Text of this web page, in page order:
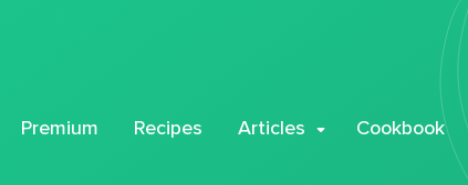
Premium Recipes Articles Cookbook